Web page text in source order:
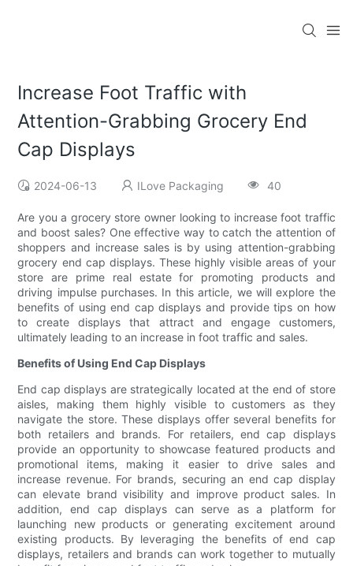
Increase Foot Traffic with
Attention-Grabbing Grocery End
Cap Displays
2024-06-13 ILove Packaging 40
Are you a grocery store owner looking to increase foot traffic
and boost sales? One effective way to catch the attention of
shoppers and increase sales is by using attention-grabbing
grocery end cap displays. These highly visible areas of your
store are prime real estate for promoting products and
driving impulse purchases. In this article, we will explore the
benefits of using end cap displays and provide tips on how
to create displays that attract and engage customers,
ultimately leading to an increase in foot traffic and sales.
Benefits of Using End Cap Displays
End cap displays are strategically located at the end of store
aisles, making them highly visible to customers as they
navigate the store. These displays offer several benefits for
both retailers and brands. For retailers, end cap displays
provide an opportunity to showcase featured products and
promotional items, making it easier to drive sales and
increase revenue. For brands, securing an end cap display
can elevate brand visibility and improve product sales. In
addition, end cap displays can serve as a platform for
launching new products or generating excitement around
existing products. By leveraging the benefits of end cap
displays, retailers and brands can work together to mutually